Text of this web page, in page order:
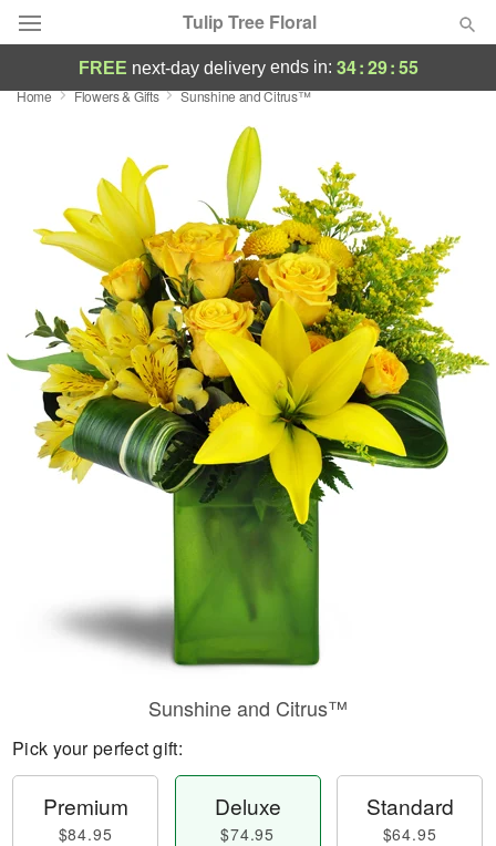
Tulip Tree Floral
Deal of the Day
Featured
Occasions
Birthday
Sympathy and Funeral
Flowers, Plants & Gifts
Our Shop
FREE next-day deliveryends in: 34:29:54
Home Flowers & Gifts Sunshine and Citrus™
Sunshine and Citrus™
Pick your perfect gift:
Premium
$84.95
Deluxe
$74.95
Standard
$64.95